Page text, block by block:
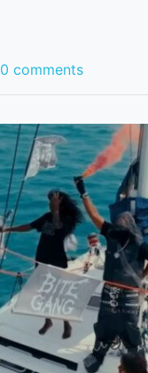
0 comments